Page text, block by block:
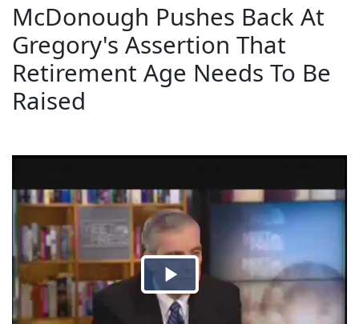
McDonough Pushes Back At
Gregory's Assertion That
Retirement Age Needs To Be
Raised